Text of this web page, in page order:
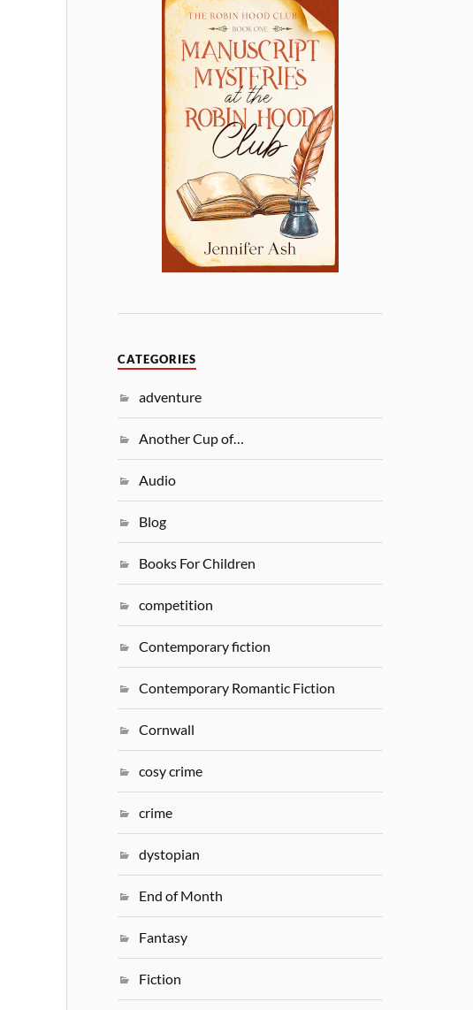
CATEGORIES
adventure
Another Cup of…
Audio
Blog
Books For Children
competition
Contemporary fiction
Contemporary Romantic Fiction
Cornwall
cosy crime
crime
dystopian
End of Month
Fantasy
Fiction